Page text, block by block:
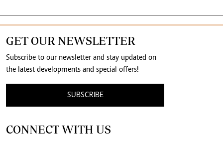
GET OUR NEWSLETTER
Subscribe to our newsletter and stay updated on
the latest developments and special offers!
SUBSCRIBE
CONNECT WITH US